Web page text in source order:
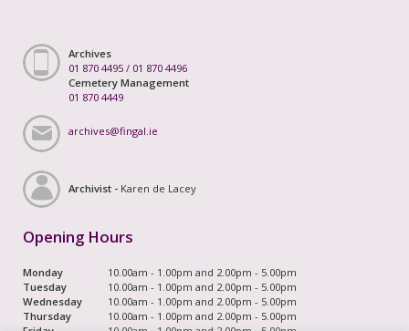
Archives
01 870 4495 / 01 870 4496
Cemetery Management
01 870 4449
archives@fingal.ie
Archivist - Karen de Lacey
Opening Hours
Monday
10.00am - 1.00pm and 2.00pm - 5.00pm
Tuesday
10.00am - 1.00pm and 2.00pm - 5.00pm
Wednesday
10.00am - 1.00pm and 2.00pm - 5.00pm
Thursday
10.00am - 1.00pm and 2.00pm - 5.00pm